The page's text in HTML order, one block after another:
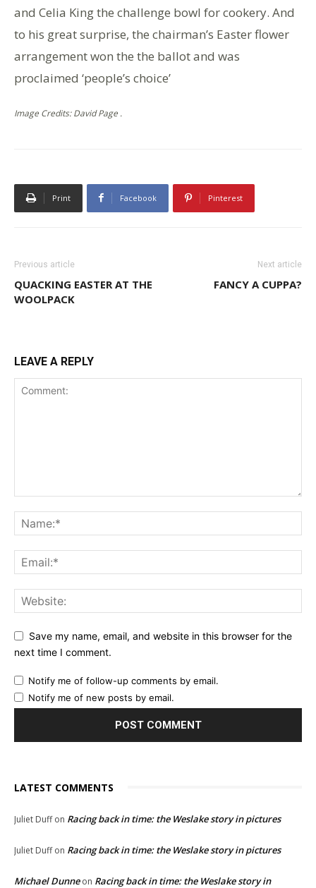
and Celia King the challenge bowl for cookery. And
to his great surprise, the chairman’s Easter flower
arrangement won the the ballot and was
proclaimed ‘people’s choice’
Image Credits: David Page .
Print Facebook Pinterest
Previous article
QUACKING EASTER AT THE
WOOLPACK
Next article
FANCY A CUPPA?
LEAVE A REPLY
Save my name, email, and website in this browser for the
next time I comment.
Notify me of follow-up comments by email.
Notify me of new posts by email.
LATEST COMMENTS
Juliet Duffon Racing back in time: the Weslake story in pictures
Juliet Duffon Racing back in time: the Weslake story in pictures
Michael Dunneon Racing back in time: the Weslake story in